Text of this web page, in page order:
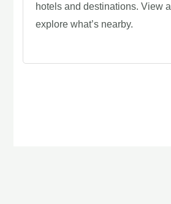
hotels and destinations. View a
explore what’s nearby.